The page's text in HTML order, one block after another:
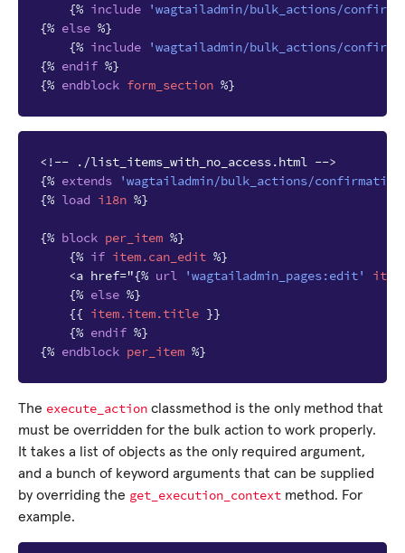
{% include
'wagtailadmin/bulk_actions/
{% else %}
{% include
'wagtailadmin/bulk_actions/
{% endif %}
{% endblock form_section %}
<!-- ./list_items_with_no_access.html -->
{% extends
'wagtailadmin/bulk_actions/
{% load i18n %}
{% block per_item %}
{% if item.can_edit %}
    <a href="
{% url 'wagtailadmin_pages:edit'
{% else %}
{{ item.item.title }}
{% endif %}
{% endblock per_item %}
The execute_action classmethod is the only method that
must be overridden for the bulk action to work properly.
It takes a list of objects as the only required argument,
and a bunch of keyword arguments that can be supplied
by overriding the get_execution_context method. For
example.